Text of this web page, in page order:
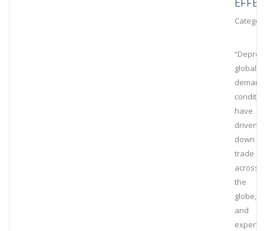
global
demand
have
driven
down
trade
across
the
globe,
and
experts